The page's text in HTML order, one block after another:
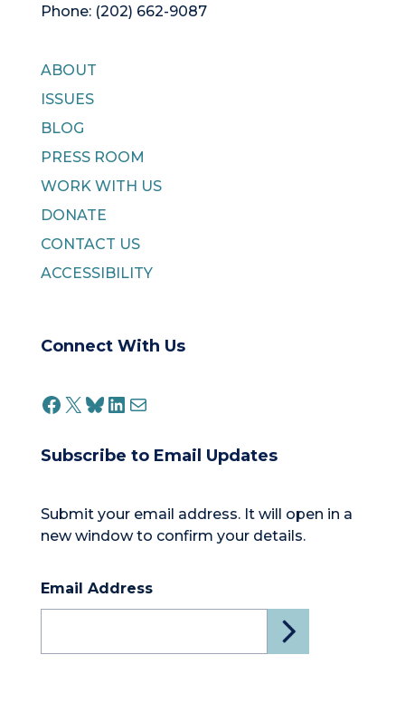
Phone: (202) 662-9087
ABOUT
ISSUES
BLOG
PRESS ROOM
WORK WITH US
DONATE
CONTACT US
ACCESSIBILITY
Connect With Us
FACEBOOK
X BLUESKY
LINKEDIN
MAIL
Subscribe to Email Updates
Submit your email address. It will open in a
new window to confirm your details.
Email Address